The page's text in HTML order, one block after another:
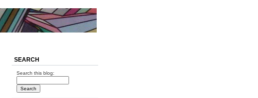
SEARCH
Search this blog: